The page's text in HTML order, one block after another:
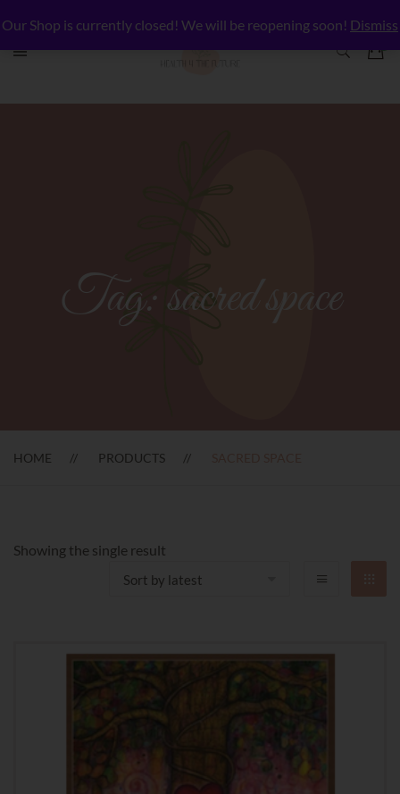
Our Shop is currently closed! We will be reopening soon! Dismiss
Tag:sacred space
HOME PRODUCTS
Showing the single result